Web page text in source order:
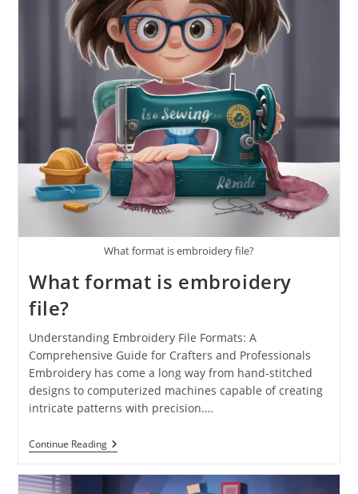
What format is embroidery file?
What format is embroidery
file?
Understanding Embroidery File Formats: A
Comprehensive Guide for Crafters and Professionals
Embroidery has come a long way from hand-stitched
designs to computerized machines capable of creating
intricate patterns with precision.…
Continue Reading